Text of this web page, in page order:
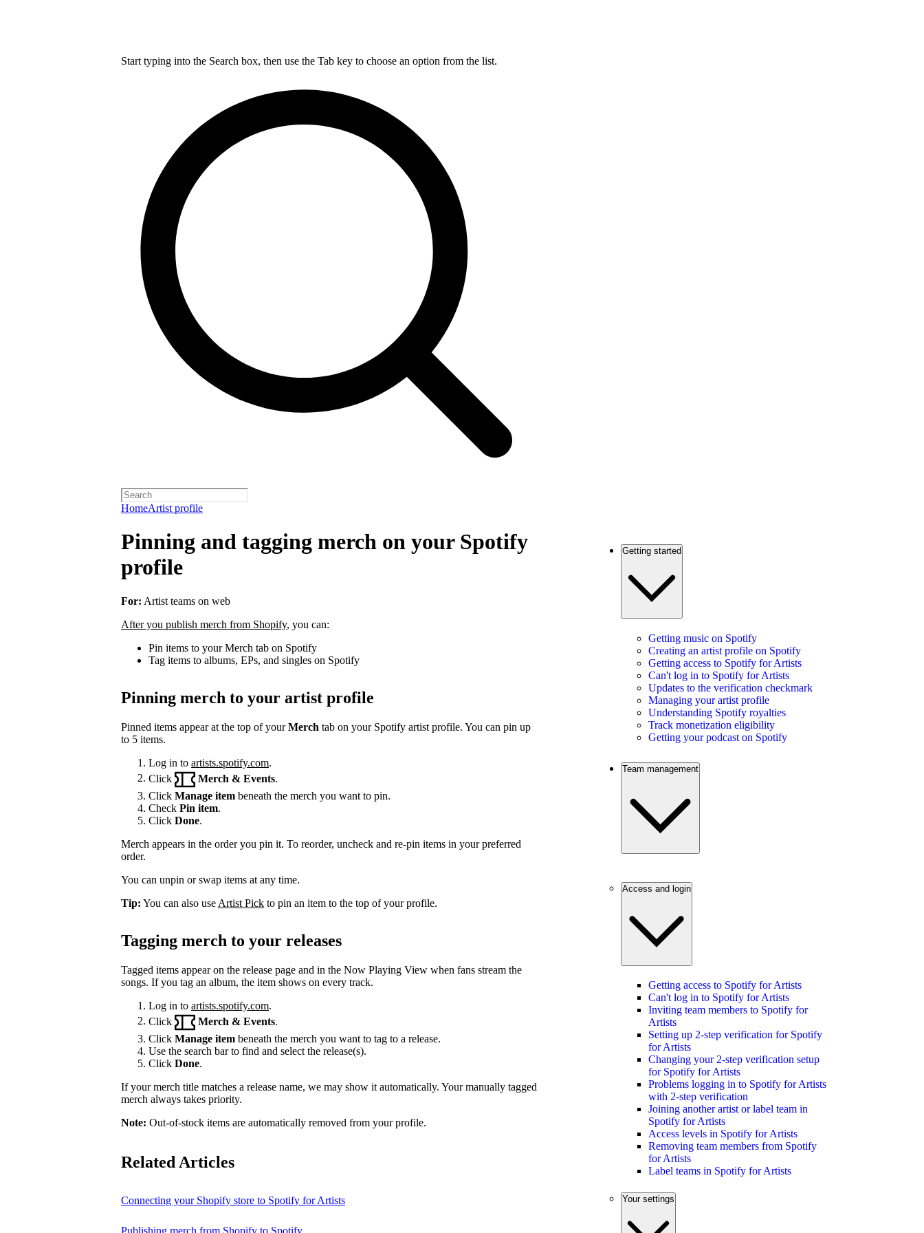
Start typing into the Search box, then use the Tab key to choose an option from the list.
HomeArtist profile
Pinning and tagging merch on your Spotify
profile
For: Artist teams on web
After you publish merch from Shopify, you can:
Pin items to your Merch tab on Spotify
Tag items to albums, EPs, and singles on Spotify
Pinning merch to your artist profile
Pinned items appear at the top of yourMerch tab on your Spotify artist profile. You can pin up
to 5 items.
Log in to artists.spotify.com.
Click
Merch & Events
Click Manage item beneath the merch you want to pin.
Check Pin item.
Click Done.
Merch appears in the order you pin it. To reorder, uncheck and re-pin items in your preferred
order.
You can unpin or swap items at any time.
Tip: You can also use Artist Pick to pin an item to the top of your profile.
Tagging merch to your releases
Tagged items appear on the release page and in the Now Playing View when fans stream the
songs. If you tag an album, the item shows on every track.
Log in to artists.spotify.com.
Click
Merch & Events
Click Manage item beneath the merch you want to tag to a release.
Use the search bar to find and select the release(s).
Click Done.
If your merch title matches a release name, we may show it automatically. Your manually tagged
merch always takes priority.
Note: Out-of-stock items are automatically removed from your profile.
Related Articles
Connecting your Shopify store to Spotify for Artists
Getting started
Getting music on Spotify
Creating an artist profile on Spotify
Getting access to Spotify for Artists
Can't log in to Spotify for Artists
Updates to the verification checkmark
Managing your artist profile
Understanding Spotify royalties
Track monetization eligibility
Getting your podcast on Spotify
Team management
Access and login
Getting access to Spotify for Artists
Can't log in to Spotify for Artists
Inviting team members to Spotify for
Artists
Setting up 2-step verification for Spotify
for Artists
Changing your 2-step verification setup
for Spotify for Artists
Problems logging in to Spotify for Artists
with 2-step verification
Joining another artist or label team in
Spotify for Artists
Access levels in Spotify for Artists
Removing team members from Spotify
for Artists
Label teams in Spotify for Artists
Your settings